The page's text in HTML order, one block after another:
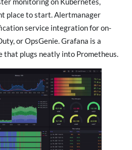
monitoring on Kubernetes,
place to start. Alertmanager
service integration for on-
or OpsGenie. Grafana is a
that plugs neatly into Prometheus.